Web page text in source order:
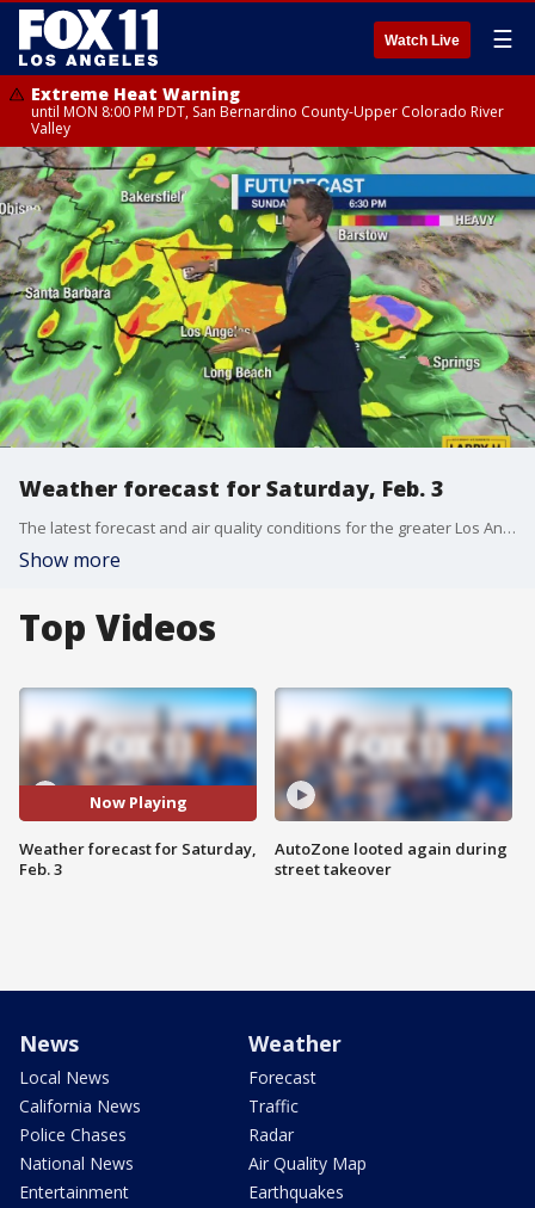
Watch Live ☰
Extreme Heat Warning
until MON 8:00 PM PDT, San Bernardino County-Upper Colorado River
Valley
Weather forecast for Saturday, Feb. 3
The latest forecast and air quality conditions for the greater Los Angeles area, including beaches, valleys and desert regions.
Show more
Top Videos
Now Playing
Weather forecast for Saturday,
Feb. 3
AutoZone looted again during
street takeover
News
Local News
California News
Police Chases
National News
Entertainment
Weather
Forecast
Traffic
Radar
Air Quality Map
Earthquakes